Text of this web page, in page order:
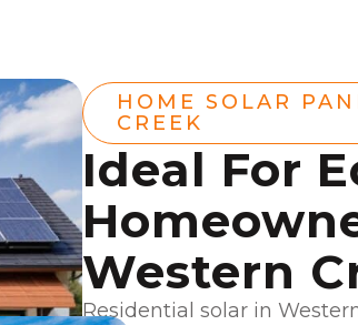
HOME SOLAR
CREEK
Ideal For
Western
Residential solar in